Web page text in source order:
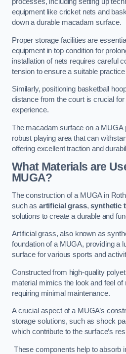
equipment like cricket nets and
down a durable macadam surface.
Proper storage facilities are
equipment in top condition for
installation of nets requires careful
tension to ensure a suitable
Similarly, positioning basketball
distance from the court is crucial
experience.
The macadam surface on a MUGA
robust playing area that can
offering excellent traction and
What Materials are
MUGA?
The construction of a MUGA in
such as artificial grass,synthetic
solutions to create a durable and
Artificial grass, also known as
foundation of a MUGA, providing a
surface for various sports and
Constructed from high-quality
material mimics the look and feel of
requiring minimal maintenance.
A crucial aspect of a MUGA’s
storage solutions, such as shock
which contribute to the surface’s
These components help to absorb